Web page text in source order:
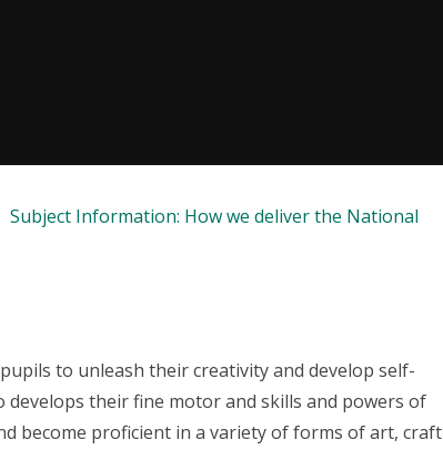
Subject Information: How we deliver the National
to unleash their creativity and develop self-
their fine motor and skills and powers of
become proficient in a variety of forms of art, craft